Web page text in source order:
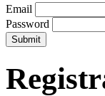
Email
Password